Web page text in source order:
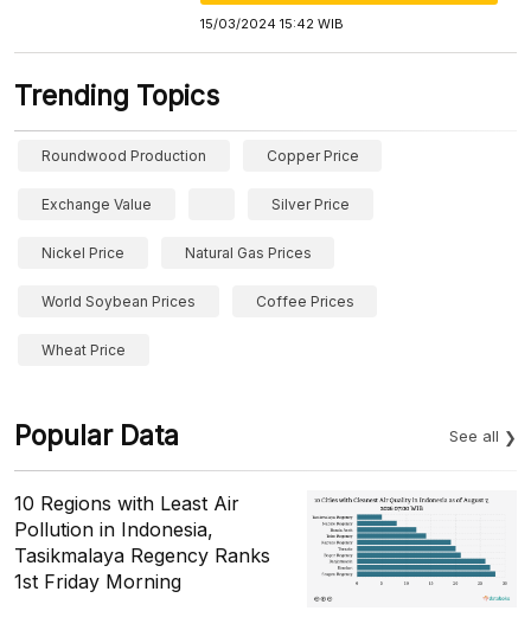
15/03/2024 15:42 WIB
Trending Topics
Roundwood Production Copper Price
Exchange Value Silver Price
Nickel Price Natural Gas Prices
World Soybean Prices Coffee Prices
Wheat Price
Popular Data See all
10 Regions with Least Air
Pollution in Indonesia,
Tasikmalaya Regency Ranks
1st Friday Morning